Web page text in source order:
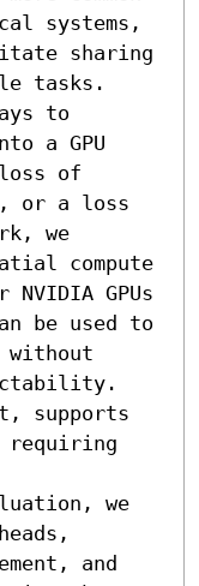
systems,
sharing
tasks.
to
a GPU
of
or a loss
we
compute
GPUs
be used to
supports
requiring
we
and